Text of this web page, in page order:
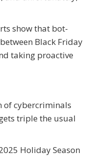
show that bot-
Black Friday
taking proactive
of cybercriminals
triple the usual
Holiday Season